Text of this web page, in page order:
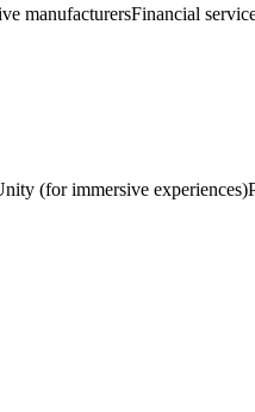
manufacturersFinancial
(for immersive experiences)